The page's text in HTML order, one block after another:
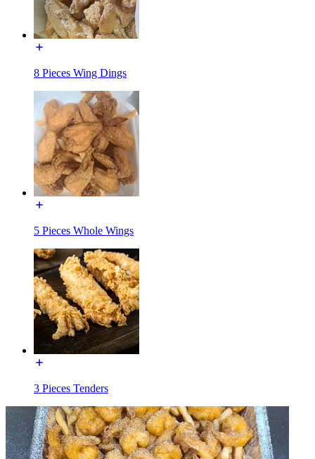
8 Pieces Wing Dings
5 Pieces Whole Wings
3 Pieces Tenders